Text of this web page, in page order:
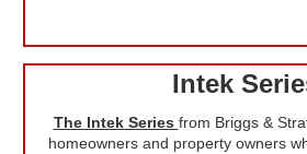
Intek
The Intek Series from Briggs &
homeowners and property owners